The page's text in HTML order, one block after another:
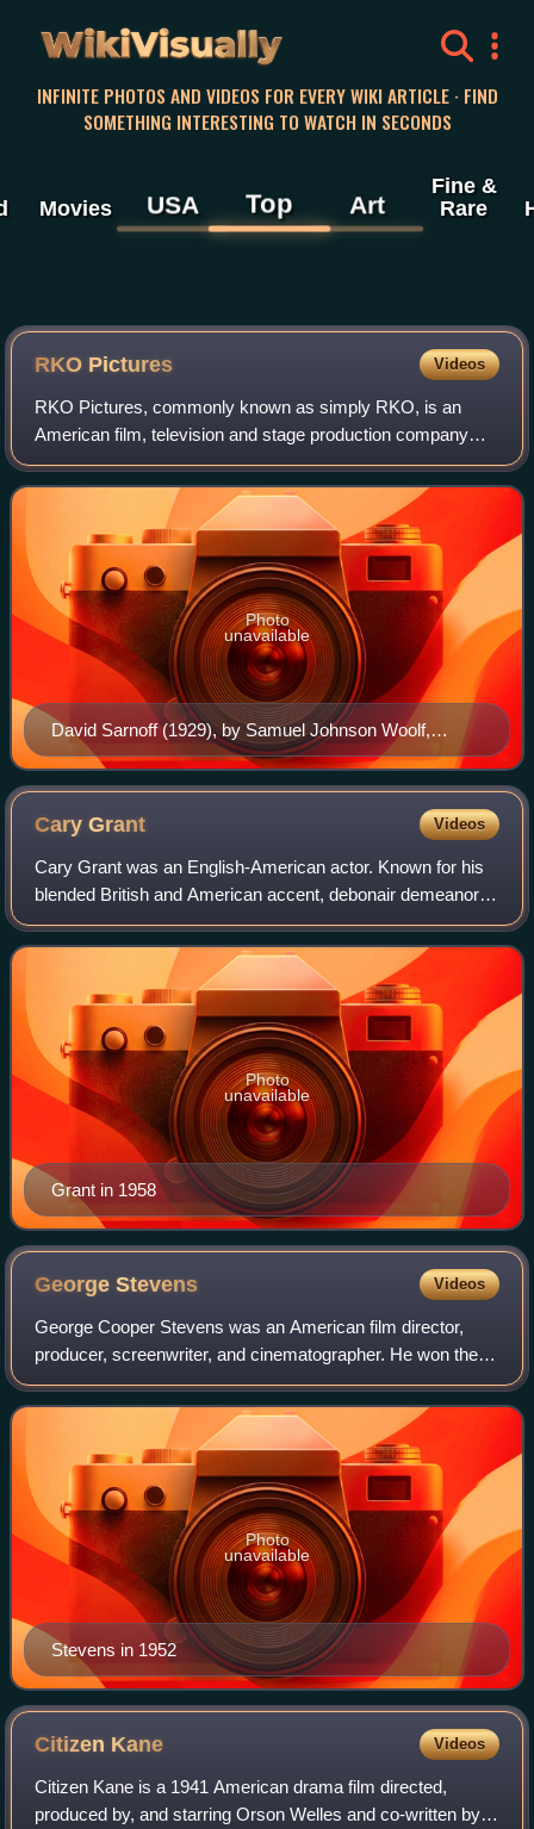
WikiVisually
INFINITE PHOTOS AND VIDEOS FOR EVERY WIKI ARTICLE · FIND
SOMETHING INTERESTING TO WATCH IN SECONDS
Movies USA Top Art
Fine &
Rare
RKO Pictures Videos
RKO Pictures, commonly known as simply RKO, is an
American film, television and stage production company
owned by Concord. In its original incarnation, as RKO
Radio Pictures, Inc., it was one of the "
David Sarnoff (1929), by Samuel Johnson Woolf,
National Portrait Gallery
Photo
unavailable
CaryGrant Videos
Cary Grant was an English-American actor. Known for his
blended British and American accent, debonair demeanor,
lighthearted approach to acting, and sense of comic timing,
he was one of classic Hollyw
Grant in 1958
Photo
unavailable
GeorgeStevens Videos
George Cooper Stevens was an American film director,
producer, screenwriter, and cinematographer. He won the
Academy Award for Best Director for A Place in the Sun
and Giant.
Stevens in 1952
Photo
unavailable
Citizen Kane Videos
Citizen Kane is a 1941 American drama film directed,
produced by, and starring Orson Welles and co-written by